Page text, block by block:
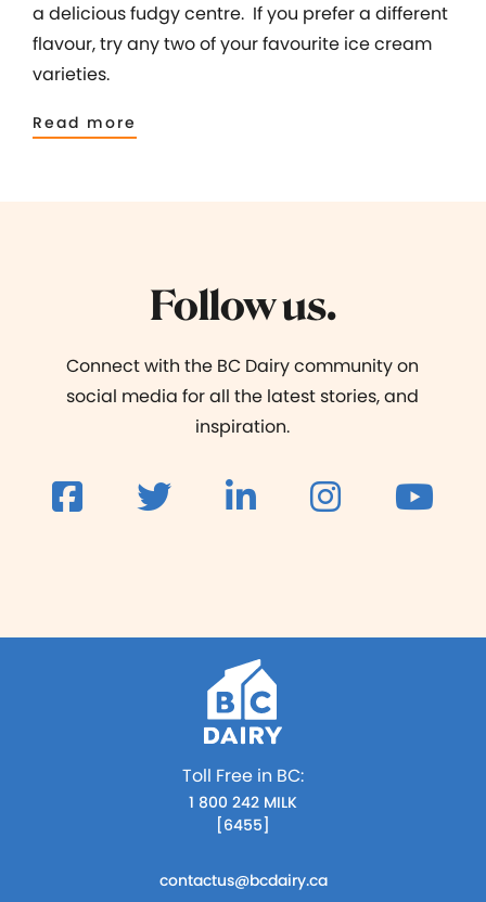
a delicious fudgy centre. If you prefer a different
flavour, try any two of your favourite ice cream
varieties.
Read more
Follow us.
Connect with the BC Dairy community on
social media for all the latest stories, and
inspiration.
Toll Free in BC:
1 800 242 MILK
[6455]
contactus@bcdairy.ca